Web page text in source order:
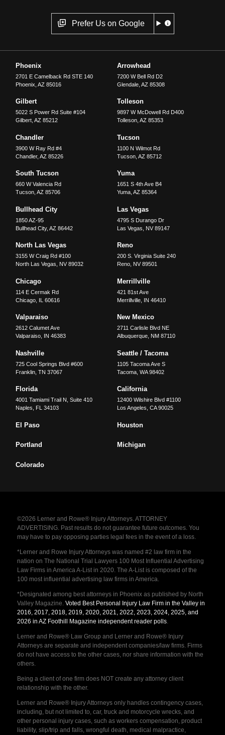
Prefer Us on Google
Phoenix
2701 E Camelback Rd STE 140
Phoenix ,AZ 85016
Arrowhead
7200 W Bell Rd D2
Glendale, AZ 85308
Gilbert
5022 S Power Rd Suite #104
Gilbert,AZ 85212
Tolleson
9897 W McDowell Rd D400
Tolleson, AZ 85353
Chandler
3900 W Ray Rd #4
Chandler,AZ 85226
Tucson
1100 N Wilmot Rd
Tucson, AZ 85712
South Tucson
660 W Valencia Rd
Tucson,AZ 85706
Yuma
1651 S 4th Ave B4
Yuma, AZ 85364
Bullhead City
1850 AZ-95
Bullhead City,AZ 86442
Las Vegas
4795 S Durango Dr
Las Vegas
NV 89147
North Las Vegas
3155 W Craig Rd #100
North Las Vegas
NV 89032
Reno
200 S. Virginia Suite 240
Reno, NV 89501
Chicago
114 E Cermak Rd
Chicago IL 60616
Merrillville
421 81st Ave
Merrillville, IN 46410
Valparaiso
2612 Calumet Ave
Valparaiso
IN 46383
New Mexico
2711 Carlisle Blvd NE
Albuquerque, NM 87110
Nashville
725 Cool Springs Blvd #600
Franklin ,TN 37067
Seattle / Tacoma
1105 Tacoma Ave S
Tacoma, WA 98402
Florida
4001 Tamiami Trail N, Suite 410
Naples
FL 34103
California
12400 Wilshire Blvd #1100
Los Angeles CA 90025
El Paso Houston
Portland Michigan
Colorado
©2026 Lerner and Rowe® Injury Attorneys. ATTORNEY
ADVERTISING. Past results do not guarantee future outcomes. You
may have to pay opposing parties legal fees in the event of a loss.
*Lerner and Rowe Injury Attorneys was named #2 law firm in the
nation on The National Trial Lawyers 100 Most Influential Advertising
Law Firms in America A-List in 2020. The A-List is composed of the
100 most influential advertising law firms in America.
*Designated among best attorneys in Phoenix as published by North
Valley Magazine. Voted Best Personal Injury Law Firm in the Valley in
2016, 2017, 2018, 2019, 2020, 2021, 2022, 2023, 2024, 2025, and
2026 in AZ Foothill Magazine independent reader polls.
Lerner and Rowe® Law Group and Lerner and Rowe® Injury
Attorneys are separate and independent companies/law firms. Firms
do not have access to the other cases, nor share information with the
others.
Being a client of one firm does NOT create any attorney client
relationship with the other.
Lerner and Rowe® Injury Attorneys only handles contingency cases,
including, but not limited to, car, truck and motorcycle wrecks, and
other personal injury cases, such as workers compensation, product
liability, slip/trip and falls, wrongful death, medical malpractice,